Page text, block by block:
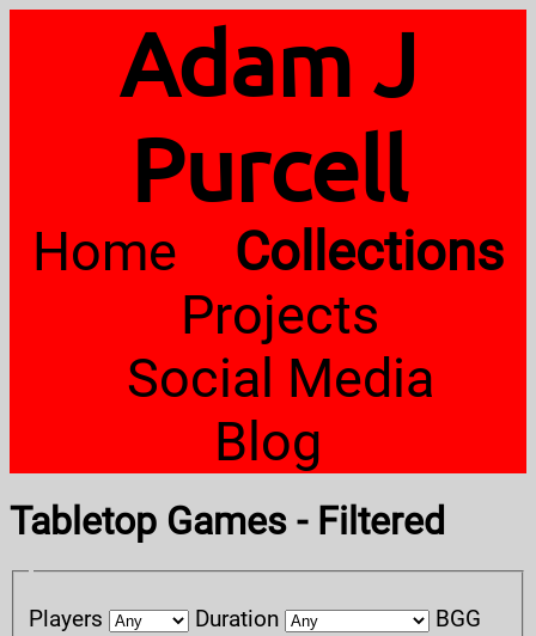
Adam J
Purcell
Home
Collections
Projects
Social Media
Blog
Tabletop Games - Filtered
Players Duration
BGG